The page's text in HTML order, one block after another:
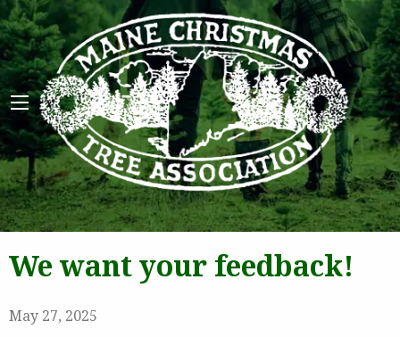
We want your feedback!
May 27, 2025